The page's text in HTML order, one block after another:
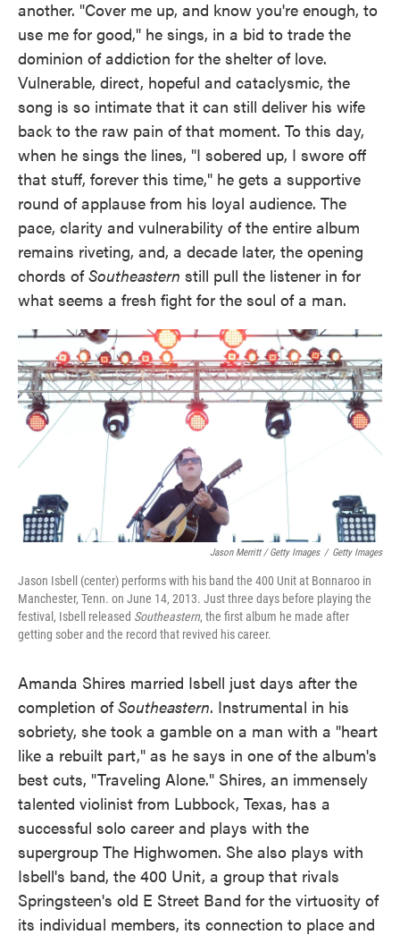
another. "Cover me up, and know you're enough, to
use me for good," he sings, in a bid to trade the
dominion of addiction for the shelter of love.
Vulnerable, direct, hopeful and cataclysmic, the
song is so intimate that it can still deliver his wife
back to the raw pain of that moment. To this day,
when he sings the lines, "I sobered up, I swore off
that stuff, forever this time," he gets a supportive
round of applause from his loyal audience. The
pace, clarity and vulnerability of the entire album
remains riveting, and, a decade later, the opening
chords ofSoutheastern still pull the listener in for
what seems a fresh fight for the soul of a man.
Jason Merritt / Getty Images / Getty Images
Jason Isbell (center) performs with his band the 400 Unit at Bonnaroo in
Manchester, Tenn. on June 14, 2013. Just three days before playing the
festival, Isbell released Southeastern, the first album he made after
getting sober and the record that revived his career.
Amanda Shires married Isbell just days after the
completion ofSoutheastern. Instrumental in his
sobriety, she took a gamble on a man with a "heart
like a rebuilt part," as he says in one of the album's
best cuts, "Traveling Alone." Shires, an immensely
talented violinist from Lubbock, Texas, has a
successful solo career and plays with the
supergroup The Highwomen. She also plays with
Isbell's band, the 400 Unit, a group that rivals
Springsteen's old E Street Band for the virtuosity of
its individual members, its connection to place and